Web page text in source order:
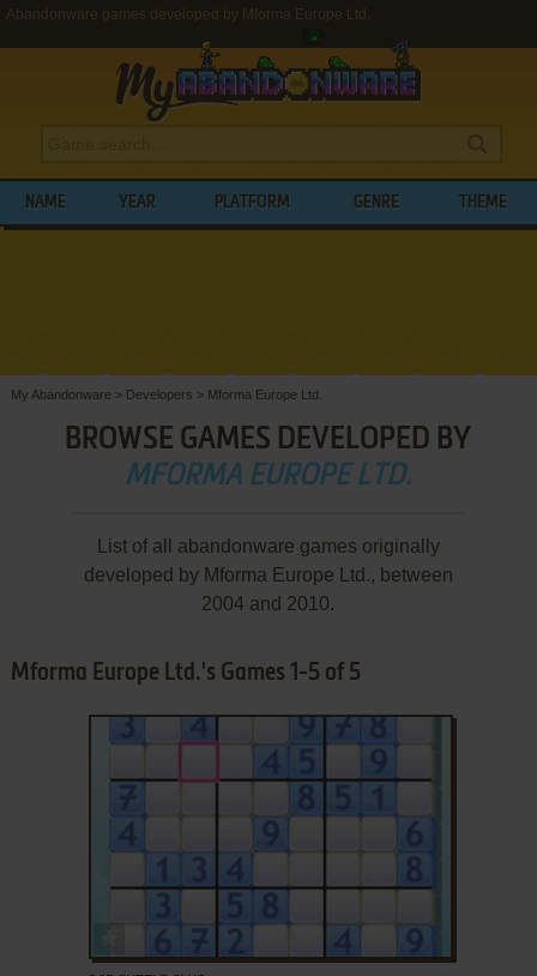
Abandonware games developed by Mforma Europe Ltd.
NAME YEAR PLATFORM GENRE THEME
My Abandonware > Developers > Mforma Europe Ltd.
BROWSE GAMES DEVELOPED BY
MFORMA EUROPE LTD.
List of all abandonware games originally
developed by Mforma Europe Ltd., between
2004 and 2010.
Mforma Europe Ltd.'s Games 1-5 of 5
ADD TO FAVORITES